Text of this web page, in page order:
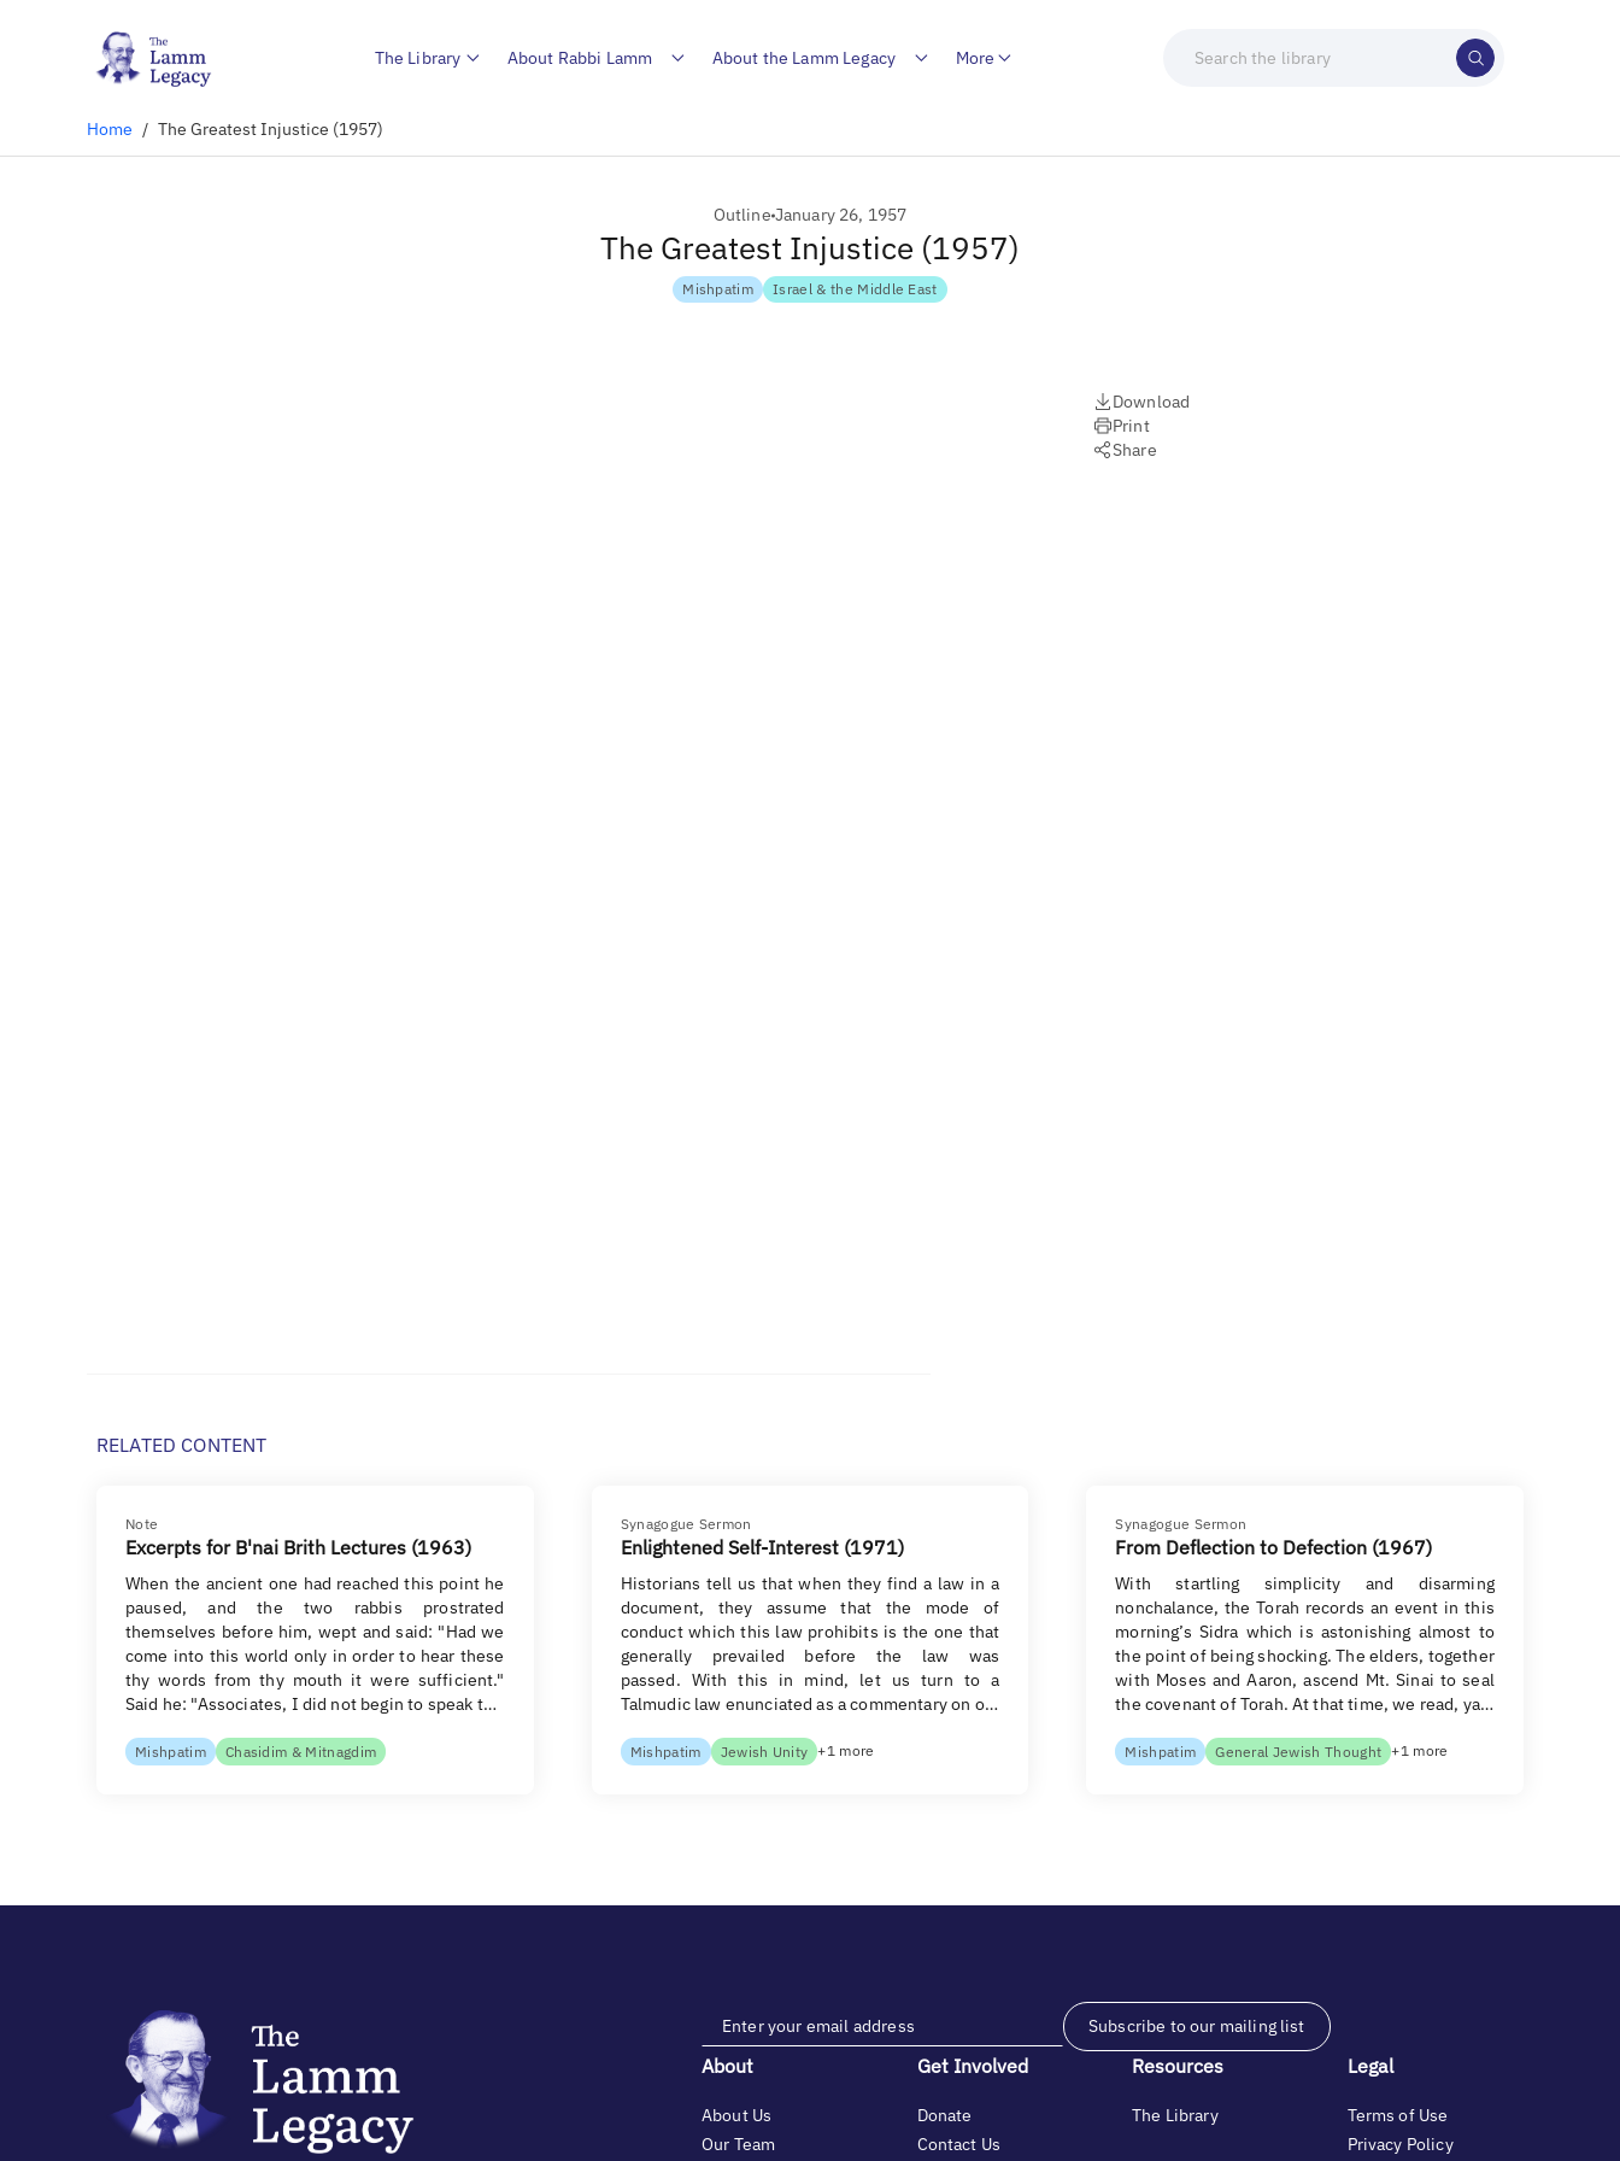
The Library About Rabbi Lamm About the Lamm Legacy More
Home / The Greatest Injustice (1957)
Outline January 26, 1957
The Greatest Injustice (1957)
Mishpatim Israel & the Middle East
Download
Print
Share
RELATED CONTENT
Note
Excerpts for B'nai Brith Lectures (1963)
When the ancient one had reached this point he
paused, and the two rabbis prostrated
themselves before him, wept and said: "Had we
come into this world only in order to hear these
thy words from thy mouth it were sufficient."
Said he: "Associates, I did not begin to speak t…
Mishpatim Chasidim & Mitnagdim
Synagogue Sermon
Enlightened Self-Interest (1971)
Historians tell us that when they find a law in a
document, they assume that the mode of
conduct which this law prohibits is the one that
generally prevailed before the law was
passed. With this in mind, let us turn to a
Talmudic law enunciated as a commentary on o…
Mishpatim Jewish Unity +1 more
Synagogue Sermon
From Deflection to Defection (1967)
With startling simplicity and disarming
nonchalance, the Torah records an event in this
morning’s Sidra which is astonishing almost to
the point of being shocking. The elders, together
with Moses and Aaron, ascend Mt. Sinai to seal
the covenant of Torah. At that time, we read, ya…
Mishpatim General Jewish Thought +1 more
Subscribe to our mailing list
About
About Us
Our Team
Get Involved
Donate
Contact Us
Resources
The Library
Legal
Terms of Use
Privacy Policy